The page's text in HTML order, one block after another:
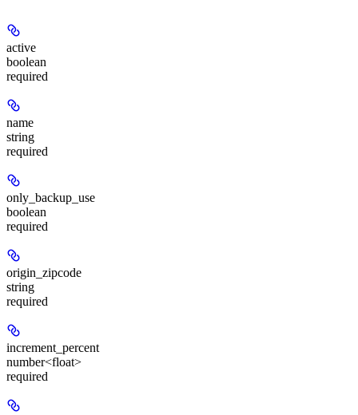
active
boolean
required
name
string
required
only_backup_use
boolean
required
origin_zipcode
string
required
increment_percent
number<float>
required